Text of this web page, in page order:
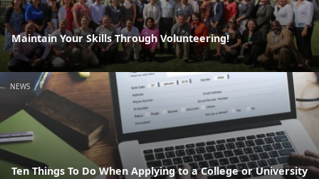
Maintain Your Skills Through Volunteering!
NEWS
Ten Things To Do When Applying to a College or University